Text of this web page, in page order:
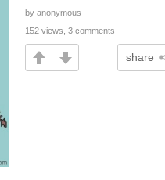
by anonymous
152 views, 3 comments
share